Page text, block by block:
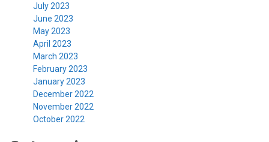
July 2023
June 2023
May 2023
April 2023
March 2023
February 2023
January 2023
December 2022
November 2022
October 2022